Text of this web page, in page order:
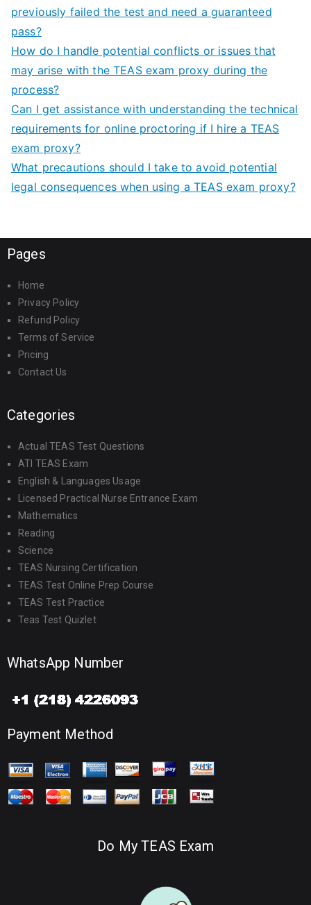
previously failed the test and need a guaranteed
pass?
How do I handle potential conflicts or issues that
may arise with the TEAS exam proxy during the
process?
Can I get assistance with understanding the technical
requirements for online proctoring if I hire a TEAS
exam proxy?
What precautions should I take to avoid potential
legal consequences when using a TEAS exam proxy?
Pages
Home
Privacy Policy
Refund Policy
Terms of Service
Pricing
Contact Us
Categories
Actual TEAS Test Questions
ATI TEAS Exam
English & Languages Usage
Licensed Practical Nurse Entrance Exam
Mathematics
Reading
Science
TEAS Nursing Certification
TEAS Test Online Prep Course
TEAS Test Practice
Teas Test Quizlet
WhatsApp Number
Payment Method
Do My TEAS Exam